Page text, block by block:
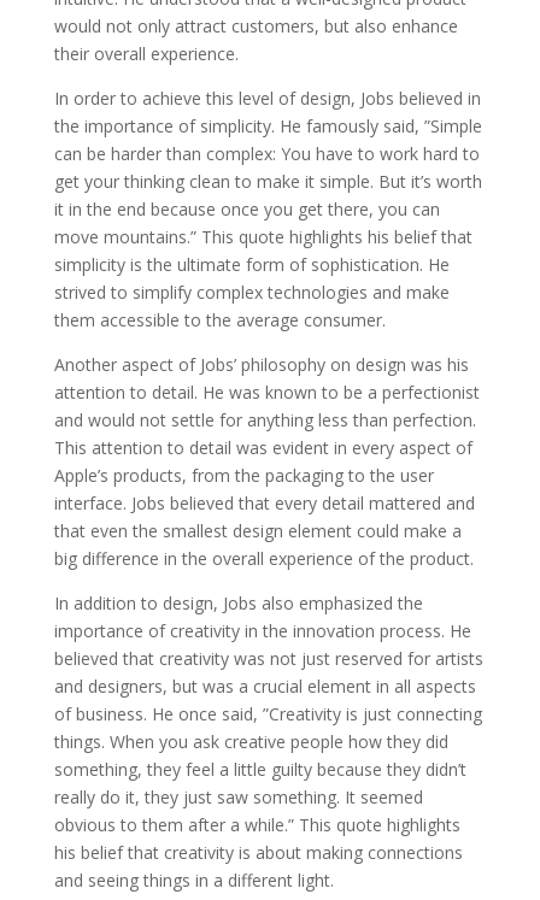
would not only attract customers, but also enhance
their overall experience.
In order to achieve this level of design, Jobs believed in
the importance of simplicity. He famously said, ”Simple
can be harder than complex: You have to work hard to
get your thinking clean to make it simple. But it’s worth
it in the end because once you get there, you can
move mountains.” This quote highlights his belief that
simplicity is the ultimate form of sophistication. He
strived to simplify complex technologies and make
them accessible to the average consumer.
Another aspect of Jobs’ philosophy on design was his
attention to detail. He was known to be a perfectionist
and would not settle for anything less than perfection.
This attention to detail was evident in every aspect of
Apple’s products, from the packaging to the user
interface. Jobs believed that every detail mattered and
that even the smallest design element could make a
big difference in the overall experience of the product.
In addition to design, Jobs also emphasized the
importance of creativity in the innovation process. He
believed that creativity was not just reserved for artists
and designers, but was a crucial element in all aspects
of business. He once said, ”Creativity is just connecting
things. When you ask creative people how they did
something, they feel a little guilty because they didn’t
really do it, they just saw something. It seemed
obvious to them after a while.” This quote highlights
his belief that creativity is about making connections
and seeing things in a different light.